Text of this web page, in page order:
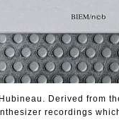
Derived from
recordings